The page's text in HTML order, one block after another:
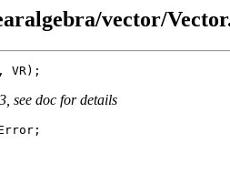
vector/
see doc for details
Error;